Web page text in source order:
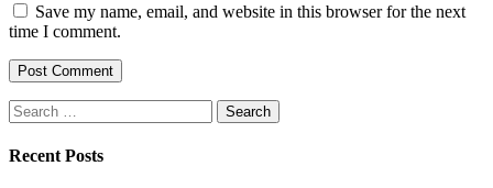
Save my name, email, and website in this browser for the next
time I comment.
Search
for:
Recent Posts